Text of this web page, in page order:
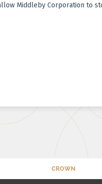
CROWN